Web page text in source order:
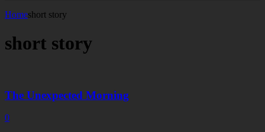
Homeshort story
short story
The Unexpected Morning
0